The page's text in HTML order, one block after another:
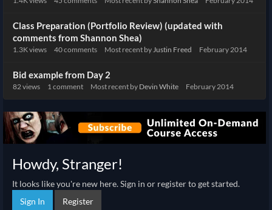
Class Preparation (Portfolio Review) (updated with
comments from Shannon Shea)
1.3Kviews 40comments Most recent by Justin Freed February 2014
Bid example from Day 2
82 views 1 comment Most recent by Devin White February 2014
Howdy, Stranger!
It looks like you're new here. Sign in or register to get started.
Sign In
Register